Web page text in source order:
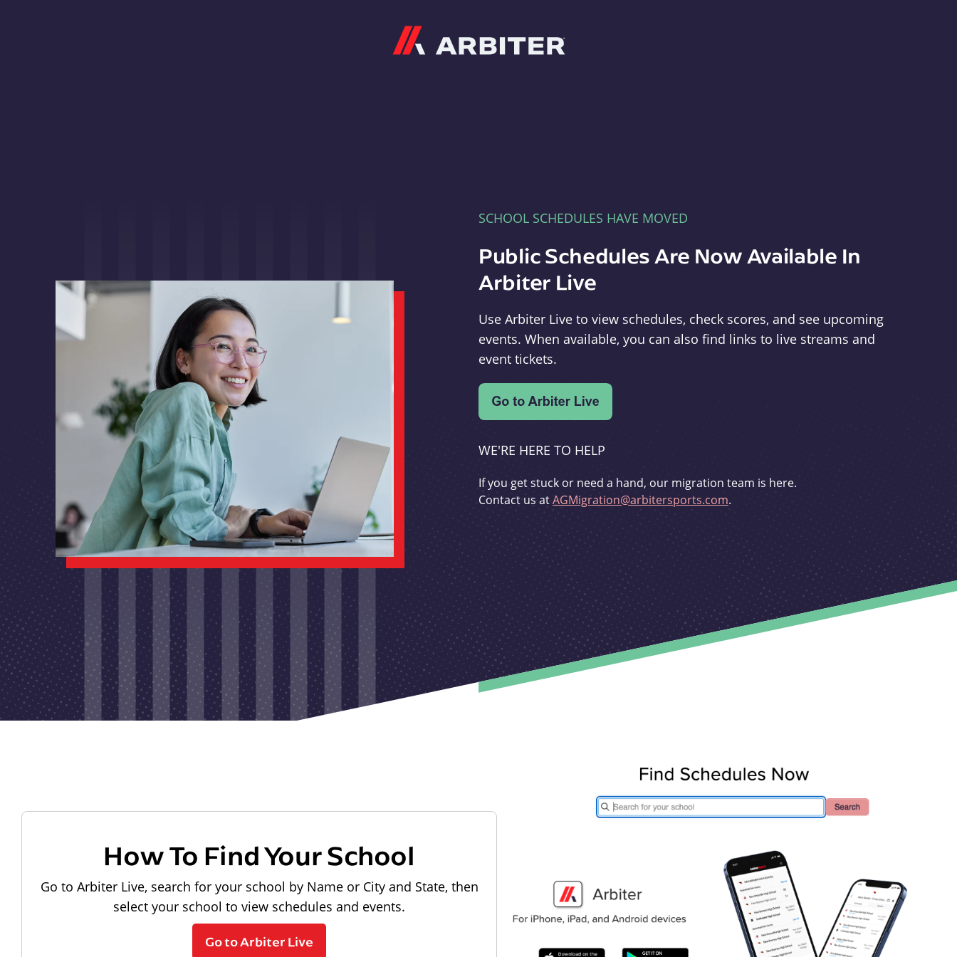
SCHOOL SCHEDULES HAVE MOVED
Public Schedules Are Now Available In
Arbiter Live
Use Arbiter Live to view schedules, check scores, and see upcoming
events. When available, you can also find links to live streams and
event tickets.
WE'RE HERE TO HELP
If you get stuck or need a hand, our migration team is here.
Contact us atAGMigration@arbitersports.com.
How To Find Your School
Go to Arbiter Live, search for your school by Name or City and State, then
select your school to view schedules and events.
Go to Arbiter Live